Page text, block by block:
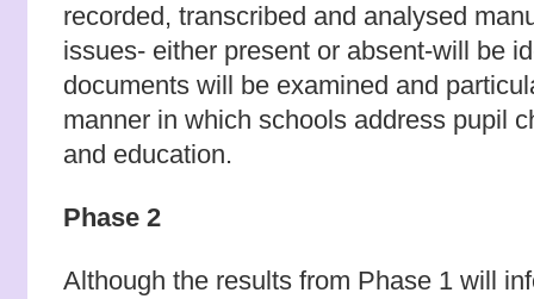
recorded, transcribed and analysed
issues- either present or absent-will be
documents will be examined and
manner in which schools address pupil
and education.
Phase 2
Although the results from Phase 1 will